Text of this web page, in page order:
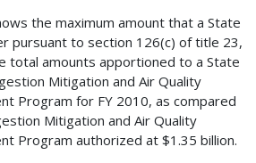
the maximum amount that a State
pursuant to section 126(c) of title 23,
total amounts apportioned to a State
Mitigation and Air Quality
Program for FY 2010, as compared
Mitigation and Air Quality
Program authorized at $1.35 billion.